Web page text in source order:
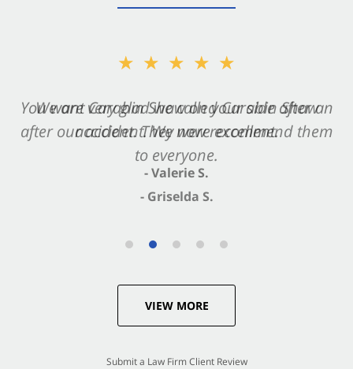
★★★★★
We are very glad we called Carabin Shaw
after our accident. We now recommend them
to everyone.
- Griselda S.
★★★★★
You want Carabin Shaw on your side after an
accident. They were excellent.
- Valerie S.
VIEW MORE
Submit a Law Firm Client Review